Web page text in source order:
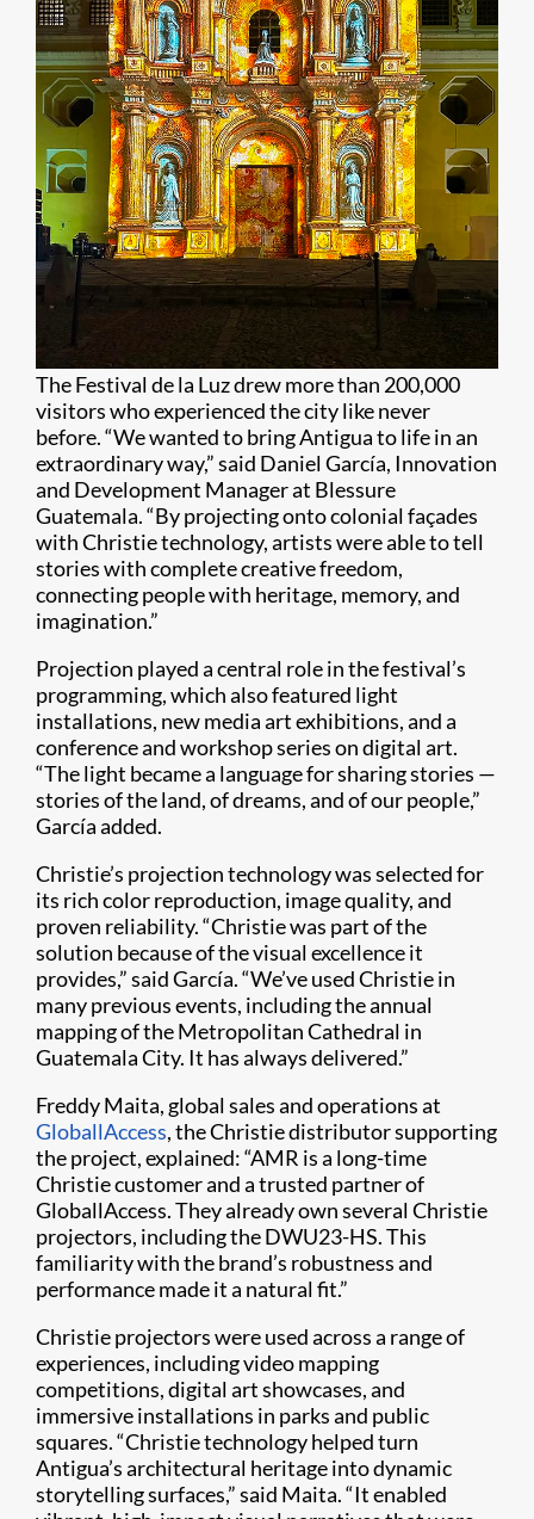
The Festival de la Luz drew more than 200,000
visitors who experienced the city like never
before. “We wanted to bring Antigua to life in an
extraordinary way,” said Daniel García, Innovation
and Development Manager at Blessure
Guatemala. “By projecting onto colonial façades
with Christie technology, artists were able to tell
stories with complete creative freedom,
connecting people with heritage, memory, and
imagination.”
Projection played a central role in the festival’s
programming, which also featured light
installations, new media art exhibitions, and a
conference and workshop series on digital art.
“The light became a language for sharing stories —
stories of the land, of dreams, and of our people,”
García added.
Christie’s projection technology was selected for
its rich color reproduction, image quality, and
proven reliability. “Christie was part of the
solution because of the visual excellence it
provides,” said García. “We’ve used Christie in
many previous events, including the annual
mapping of the Metropolitan Cathedral in
Guatemala City. It has always delivered.”
Freddy Maita, global sales and operations at
GloballAccess, the Christie distributor supporting
the project, explained: “AMR is a long-time
Christie customer and a trusted partner of
GloballAccess. They already own several Christie
projectors, including the DWU23-HS. This
familiarity with the brand’s robustness and
performance made it a natural fit.”
Christie projectors were used across a range of
experiences, including video mapping
competitions, digital art showcases, and
immersive installations in parks and public
squares. “Christie technology helped turn
Antigua’s architectural heritage into dynamic
storytelling surfaces,” said Maita. “It enabled